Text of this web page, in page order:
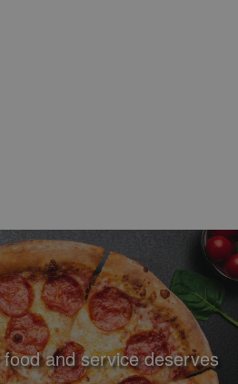
Contact Information
and service deserves